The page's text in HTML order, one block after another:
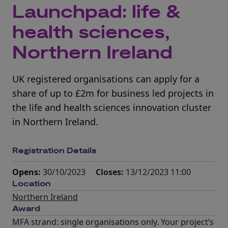
Launchpad: life &
health sciences,
Northern Ireland
UK registered organisations can apply for a
share of up to £2m for business led projects in
the life and health sciences innovation cluster
in Northern Ireland.
Registration Details
Opens: 30/10/2023 Closes: 13/12/2023 11:00
Location
Northern Ireland
Award
MFA strand: single organisations only. Your project’s